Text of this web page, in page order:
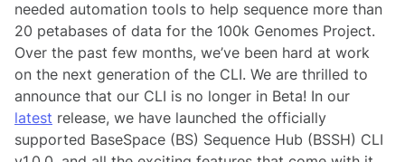
needed automation tools to help sequence more than
20 petabases of data for the 100k Genomes Project.
Over the past few months, we’ve been hard at work
on the next generation of the CLI. We are thrilled to
announce that our CLI is no longer in Beta! In our
latest release, we have launched the officially
supported BaseSpace (BS) Sequence Hub (BSSH) CLI